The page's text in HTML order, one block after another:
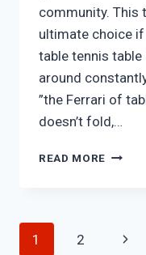
community. This
ultimate choice
table tennis
around
”the Ferrari of
doesn’t fold,…
READ MORE DHS
Page
1 2 Next